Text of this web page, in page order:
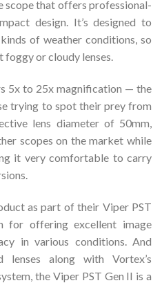
scope that offers professional-
design. It’s designed to
of weather conditions, so
foggy or cloudy lenses.
5x to 25x magnification — the
trying to spot their prey from
lens diameter of 50mm,
scopes on the market while
it very comfortable to carry
as part of their Viper PST
for offering excellent image
in various conditions. And
along with Vortex’s
the Viper PST Gen II is a